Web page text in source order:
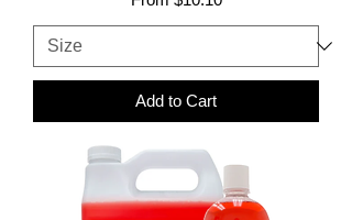
Add to Cart